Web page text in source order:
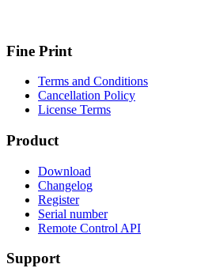
Fine Print
Terms and Conditions
Cancellation Policy
License Terms
Product
Download
Changelog
Register
Serial number
Remote Control API
Support